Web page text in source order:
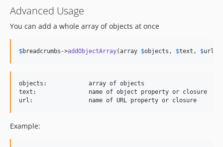
Advanced Usage
You can add a whole array of objects at once
$breadcrumbs ->addObjectArray(array $objects , $text , $url
objects:            array of objects
text:               name of object property or closure
Example: